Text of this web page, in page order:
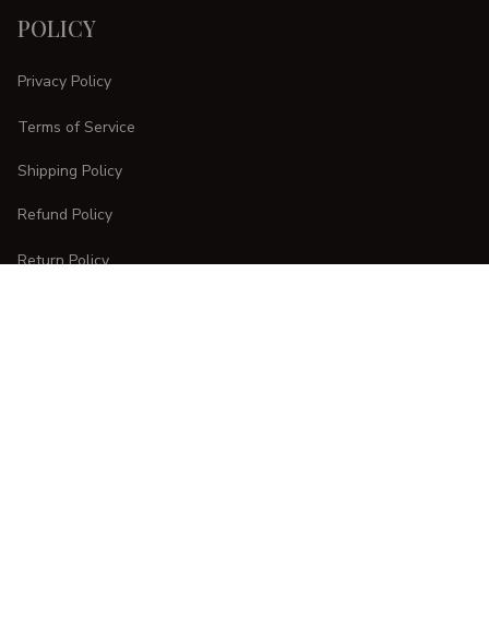
POLICY
Privacy Policy
Terms of Service
Shipping Policy
Refund Policy
Return Policy